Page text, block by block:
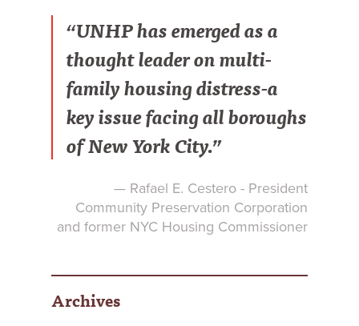
“UNHP has emerged as a
thought leader on multi-
family housing distress-a
key issue facing all boroughs
of New York City.”
— Rafael E. Cestero - President
Community Preservation Corporation
and former NYC Housing Commissioner
Archives